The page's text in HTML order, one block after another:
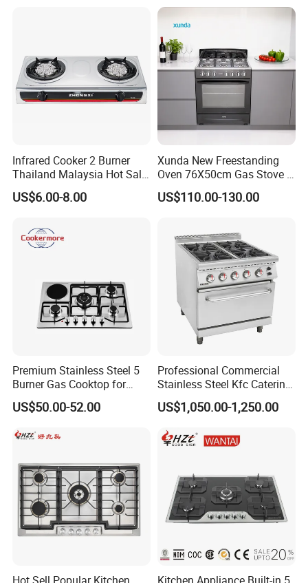
Company Introduction:
Infrared Cooker 2 Burner
Thailand Malaysia Hot Sale
Gas Stove
US$6.00-8.00
Xunda New Freestanding
Oven 76X50cm Gas Stove 5
6 Burners with Oven
Stainless Steel Kitchen
US$110.00-130.00
Premium Stainless Steel 5
Burner Gas Cooktop for
Modern Kitchens
US$50.00-52.00
Professional Commercial
Stainless Steel Kfc Catering
Bakery Cooking Baking
Restaurant Hotel Kitchen
US$1,050.00-1,250.00